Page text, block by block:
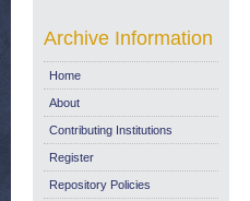
Archive Information
Home
About
Contributing Institutions
Register
Repository Policies